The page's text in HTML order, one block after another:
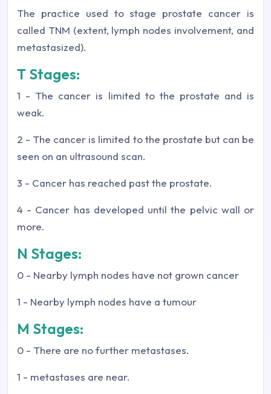
The practice used to stage prostate cancer is
called TNM (extent, lymph nodes involvement, and
metastasized).
T Stages:
1 - The cancer is limited to the prostate and is
weak.
2 - The cancer is limited to the prostate but can be
seen on an ultrasound scan.
3 - Cancer has reached past the prostate.
4 - Cancer has developed until the pelvic wall or
more.
N Stages:
0 - Nearby lymph nodes have not grown cancer
1 - Nearby lymph nodes have a tumour
M Stages:
0 - There are no further metastases.
1 - metastases are near.